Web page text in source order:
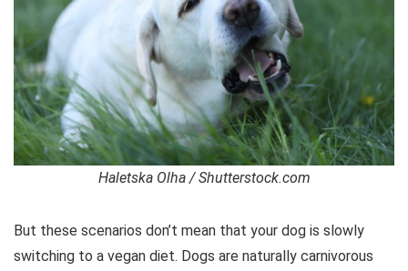
Haletska Olha / Shutterstock.com
But these scenarios don’t mean that your dog is slowly
switching to a vegan diet. Dogs are naturally carnivorous